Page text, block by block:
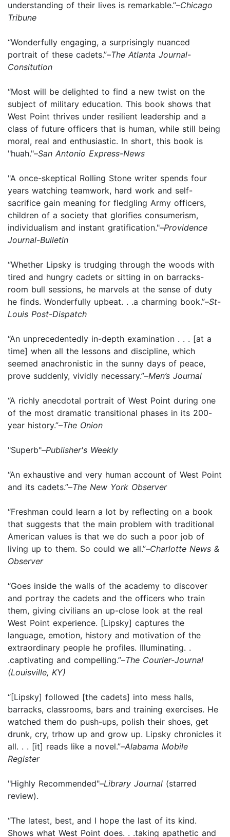
understanding of their lives is remarkable.”–Chicago
Tribune
“Wonderfully engaging, a surprisingly nuanced
portrait of these cadets.”–The Atlanta Journal-
Consitution
“Most will be delighted to find a new twist on the
subject of military education. This book shows that
West Point thrives under resilient leadership and a
class of future officers that is human, while still being
moral, real and enthusiastic. In short, this book is
"huah."–San Antonio Express-News
"A once-skeptical Rolling Stone writer spends four
years watching teamwork, hard work and self-
sacrifice gain meaning for fledgling Army officers,
children of a society that glorifies consumerism,
individualism and instant gratification."–Providence
Journal-Bulletin
“Whether Lipsky is trudging through the woods with
tired and hungry cadets or sitting in on barracks-
room bull sessions, he marvels at the sense of duty
he finds. Wonderfully upbeat. . .a charming book.”–St-
Louis Post-Dispatch
“An unprecedentedly in-depth examination . . . [at a
time] when all the lessons and discipline, which
seemed anachronistic in the sunny days of peace,
prove suddenly, vividly necessary.”–Men’s Journal
“A richly anecdotal portrait of West Point during one
of the most dramatic transitional phases in its 200-
year history.”–The Onion
"Superb"–Publisher's Weekly
“An exhaustive and very human account of West Point
and its cadets.”–The New York Observer
“Freshman could learn a lot by reflecting on a book
that suggests that the main problem with traditional
American values is that we do such a poor job of
living up to them. So could we all.”–Charlotte News &
Observer
“Goes inside the walls of the academy to discover
and portray the cadets and the officers who train
them, giving civilians an up-close look at the real
West Point experience. [Lipsky] captures the
language, emotion, history and motivation of the
extraordinary people he profiles. Illuminating. .
.captivating and compelling.”–The Courier-Journal
(Louisville, KY)
“[Lipsky] followed [the cadets] into mess halls,
barracks, classrooms, bars and training exercises. He
watched them do push-ups, polish their shoes, get
drunk, cry, trhow up and grow up. Lipsky chronicles it
all. . . [it] reads like a novel.”–Alabama Mobile
Register
"Highly Recommended"–Library Journal (starred
review).
“The latest, best, and I hope the last of its kind.
Shows what West Point does. . .taking apathetic and